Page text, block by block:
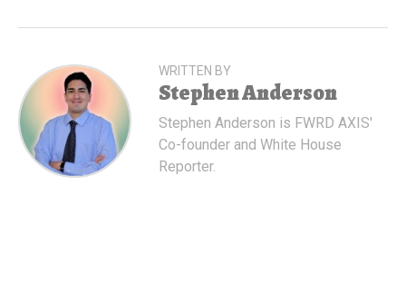
WRITTEN BY
Stephen Anderson
Stephen Anderson is FWRD AXIS'
Co-founder and White House
Reporter.